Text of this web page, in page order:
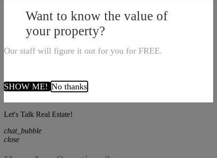
Want to know the value of
your property?
Our staff will figure it out for you for FREE.
SHOW ME!No thanks
Let's Talk Real Estate!
chat_bubble
close